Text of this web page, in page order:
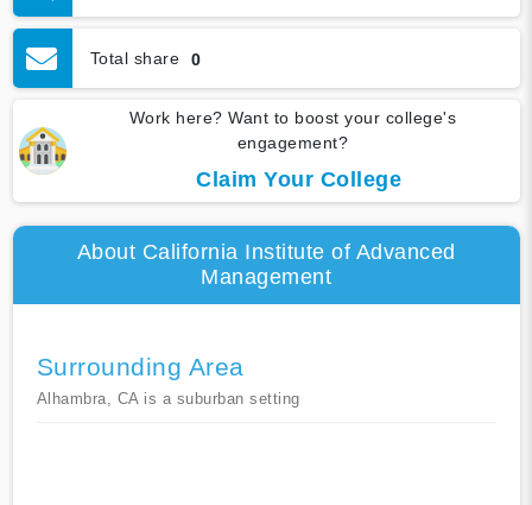
Total share 0
Work here? Want to boost your college's
engagement?
Claim Your College
About California Institute of Advanced
Management
Surrounding Area
Alhambra, CA is a suburban setting